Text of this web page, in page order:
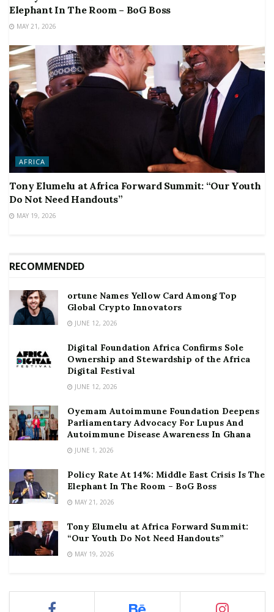
Elephant In The Room – BoG Boss
MAY 21, 2026
AFRICA
Tony Elumelu at Africa Forward Summit: “Our Youth
Do Not Need Handouts”
MAY 19, 2026
RECOMMENDED
ortune Names Yellow Card Among Top
Global Crypto Innovators
JUNE 12, 2026
Digital Foundation Africa Confirms Sole
Ownership and Stewardship of the Africa
Digital Festival
JUNE 12, 2026
Oyemam Autoimmune Foundation Deepens
Parliamentary Advocacy For Lupus And
Autoimmune Disease Awareness In Ghana
JUNE 1, 2026
Policy Rate At 14%: Middle East Crisis Is The
Elephant In The Room – BoG Boss
MAY 21, 2026
Tony Elumelu at Africa Forward Summit:
“Our Youth Do Not Need Handouts”
MAY 19, 2026